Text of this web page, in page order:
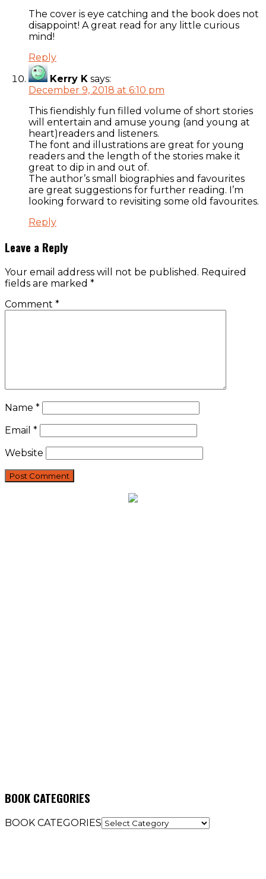
The cover is eye catching and the book does not
disappoint! A great read for any little curious
mind!
Reply
Kerry K says:
December 9, 2018 at 6:10 pm
This fiendishly fun filled volume of short stories
will entertain and amuse young (and young at
heart)readers and listeners.
The font and illustrations are great for young
readers and the length of the stories make it
great to dip in and out of.
The author’s small biographies and favourites
are great suggestions for further reading. I’m
looking forward to revisiting some old favourites.
Reply
Leave a Reply
Your email address will not be published. Required
fields are marked *
Comment *
Name *
Email *
Website
BOOK CATEGORIES
BOOK CATEGORIES